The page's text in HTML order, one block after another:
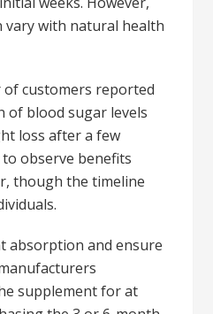
vary with natural health
customers reported
of blood sugar levels
loss after a few
observe benefits
though the timeline
absorption and ensure
supplement for at